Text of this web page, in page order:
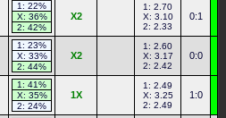
1: 22%
X: 36%
2: 42%
X2
1: 2.70
X: 3.10
2: 2.33
0:1
1: 23%
X: 33%
2: 44%
X2
1: 2.60
X: 3.17
2: 2.42
0:0
1: 41%
X: 35%
2: 24%
1X
1: 2.49
X: 3.25
2: 2.49
1:0